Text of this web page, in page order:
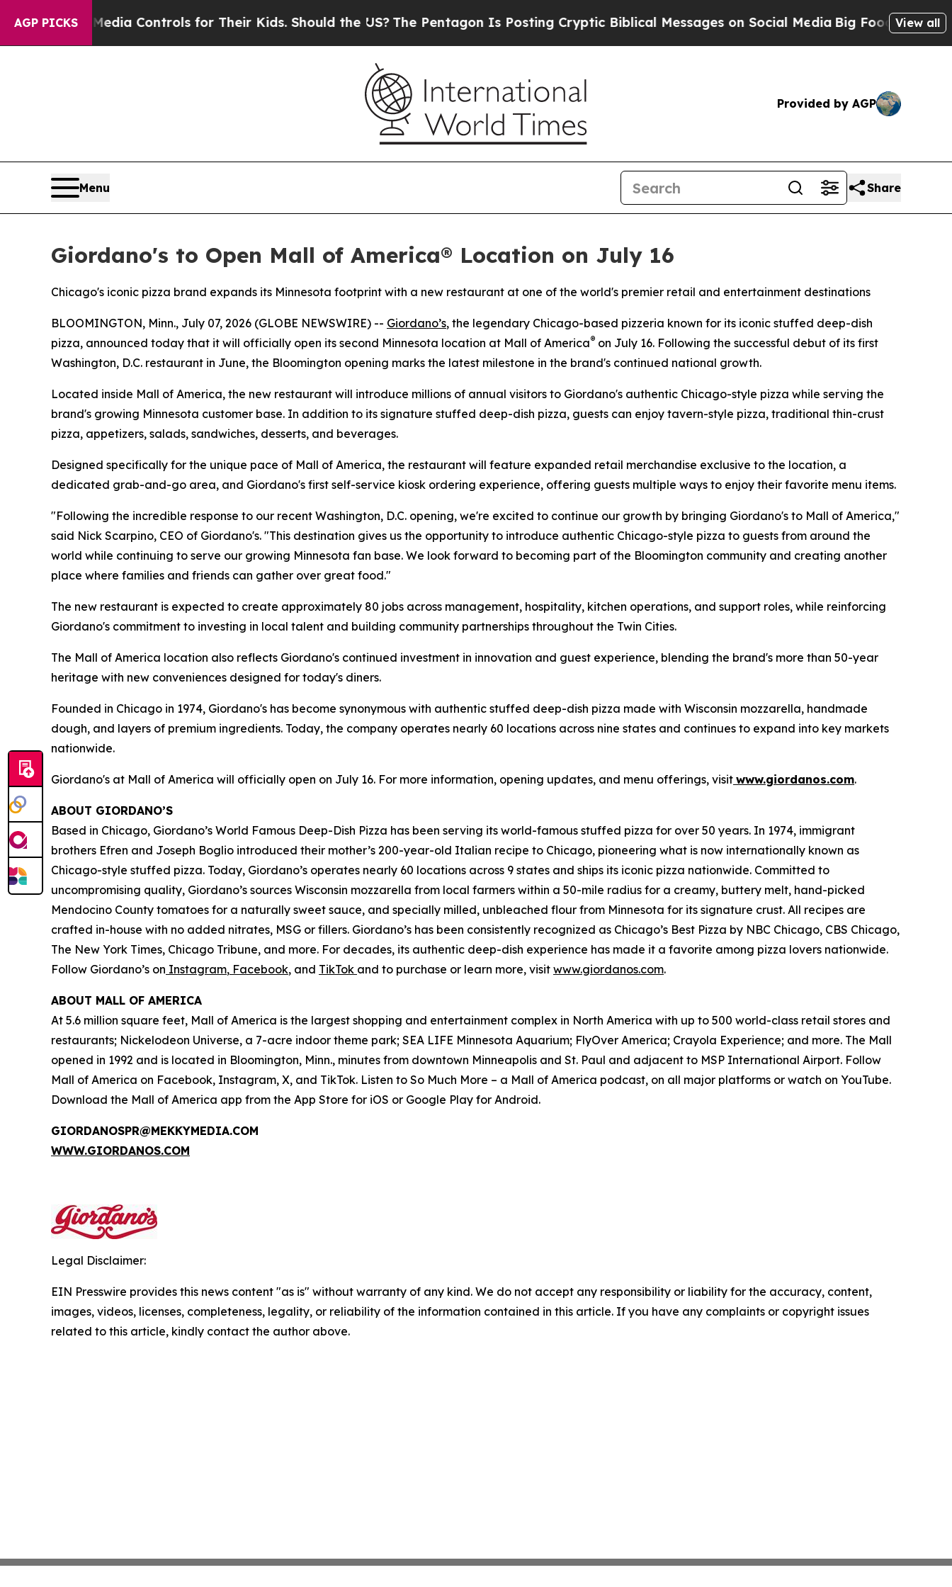
AGP PICKS
Media Controls for Their Kids. Should the US?The Pentagon Is Posting Cryptic Biblical Messages on Social MediaBig Food vs. TheView all
Provided by AGP
Menu Share
Giordano's to Open Mall of America® Location on July 16
Chicago's iconic pizza brand expands its Minnesota footprint with a new restaurant at one of the world's premier retail and entertainment destinations
BLOOMINGTON, Minn., July 07, 2026 (GLOBE NEWSWIRE) -- Giordano’s, the legendary Chicago-based pizzeria known for its iconic stuffed deep-dish
pizza, announced today that it will officially open its second Minnesota location at Mall of America® on July 16. Following the successful debut of its first
Washington, D.C. restaurant in June, the Bloomington opening marks the latest milestone in the brand's continued national growth.
Located inside Mall of America, the new restaurant will introduce millions of annual visitors to Giordano's authentic Chicago-style pizza while serving the
brand's growing Minnesota customer base. In addition to its signature stuffed deep-dish pizza, guests can enjoy tavern-style pizza, traditional thin-crust
pizza, appetizers, salads, sandwiches, desserts, and beverages.
Designed specifically for the unique pace of Mall of America, the restaurant will feature expanded retail merchandise exclusive to the location, a
dedicated grab-and-go area, and Giordano's first self-service kiosk ordering experience, offering guests multiple ways to enjoy their favorite menu items.
"Following the incredible response to our recent Washington, D.C. opening, we're excited to continue our growth by bringing Giordano's to Mall of America,"
said Nick Scarpino, CEO of Giordano's. "This destination gives us the opportunity to introduce authentic Chicago-style pizza to guests from around the
world while continuing to serve our growing Minnesota fan base. We look forward to becoming part of the Bloomington community and creating another
place where families and friends can gather over great food."
The new restaurant is expected to create approximately 80 jobs across management, hospitality, kitchen operations, and support roles, while reinforcing
Giordano's commitment to investing in local talent and building community partnerships throughout the Twin Cities.
The Mall of America location also reflects Giordano's continued investment in innovation and guest experience, blending the brand's more than 50-year
heritage with new conveniences designed for today's diners.
Founded in Chicago in 1974, Giordano's has become synonymous with authentic stuffed deep-dish pizza made with Wisconsin mozzarella, handmade
dough, and layers of premium ingredients. Today, the company operates nearly 60 locations across nine states and continues to expand into key markets
nationwide.
Giordano's at Mall of America will officially open on July 16. For more information, opening updates, and menu offerings, visit www.giordanos.com.
ABOUT GIORDANO’S
Based in Chicago, Giordano’s World Famous Deep-Dish Pizza has been serving its world-famous stuffed pizza for over 50 years. In 1974, immigrant
brothers Efren and Joseph Boglio introduced their mother’s 200-year-old Italian recipe to Chicago, pioneering what is now internationally known as
Chicago-style stuffed pizza. Today, Giordano’s operates nearly 60 locations across 9 states and ships its iconic pizza nationwide. Committed to
uncompromising quality, Giordano’s sources Wisconsin mozzarella from local farmers within a 50-mile radius for a creamy, buttery melt, hand-picked
Mendocino County tomatoes for a naturally sweet sauce, and specially milled, unbleached flour from Minnesota for its signature crust. All recipes are
crafted in-house with no added nitrates, MSG or fillers. Giordano’s has been consistently recognized as Chicago’s Best Pizza by NBC Chicago, CBS Chicago,
The New York Times, Chicago Tribune, and more. For decades, its authentic deep-dish experience has made it a favorite among pizza lovers nationwide.
Follow Giordano’s on Instagram, Facebook, and TikTok and to purchase or learn more, visit www.giordanos.com.
ABOUT MALL OF AMERICA
At 5.6 million square feet, Mall of America is the largest shopping and entertainment complex in North America with up to 500 world-class retail stores and
restaurants; Nickelodeon Universe, a 7-acre indoor theme park; SEA LIFE Minnesota Aquarium; FlyOver America; Crayola Experience; and more. The Mall
opened in 1992 and is located in Bloomington, Minn., minutes from downtown Minneapolis and St. Paul and adjacent to MSP International Airport. Follow
Mall of America on Facebook, Instagram, X, and TikTok. Listen to So Much More – a Mall of America podcast, on all major platforms or watch on YouTube.
Download the Mall of America app from the App Store for iOS or Google Play for Android.
GIORDANOSPR@MEKKYMEDIA.COM
WWW.GIORDANOS.COM
Legal Disclaimer:
EIN Presswire provides this news content "as is" without warranty of any kind. We do not accept any responsibility or liability for the accuracy, content,
images, videos, licenses, completeness, legality, or reliability of the information contained in this article. If you have any complaints or copyright issues
related to this article, kindly contact the author above.